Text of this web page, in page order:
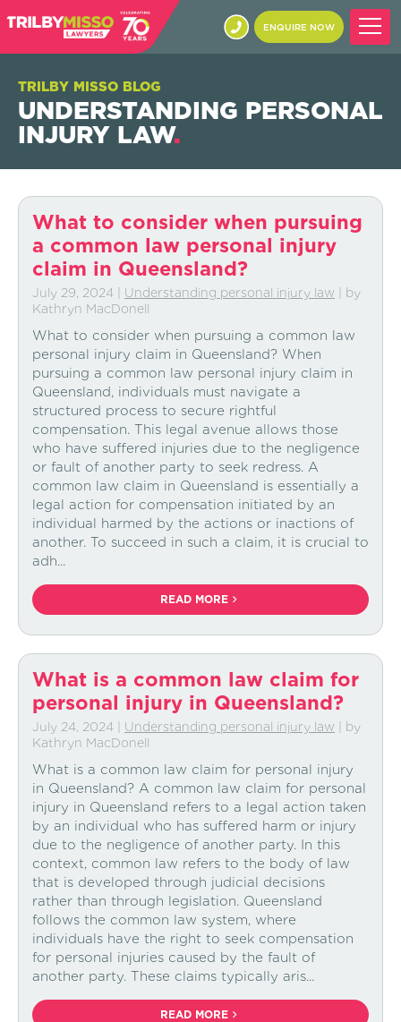
ENQUIRE NOW
TRILBY MISSO BLOG
UNDERSTANDING PERSONAL
INJURY LAW.
What to consider when pursuing
a common law personal injury
claim in Queensland?
July 29, 2024 Understanding personal injury law | by
Kathryn MacDonell
What to consider when pursuing a common law
personal injury claim in Queensland? When
pursuing a common law personal injury claim in
Queensland, individuals must navigate a
structured process to secure rightful
compensation. This legal avenue allows those
who have suffered injuries due to the negligence
or fault of another party to seek redress. A
common law claim in Queensland is essentially a
legal action for compensation initiated by an
individual harmed by the actions or inactions of
another. To succeed in such a claim, it is crucial to
adh...
READ MORE
What is a common law claim for
personal injury in Queensland?
July 24, 2024 Understanding personal injury law | by
Kathryn MacDonell
What is a common law claim for personal injury
in Queensland? A common law claim for personal
injury in Queensland refers to a legal action taken
by an individual who has suffered harm or injury
due to the negligence of another party. In this
context, common law refers to the body of law
that is developed through judicial decisions
rather than through legislation. Queensland
follows the common law system, where
individuals have the right to seek compensation
for personal injuries caused by the fault of
another party. These claims typically aris...
READ MORE